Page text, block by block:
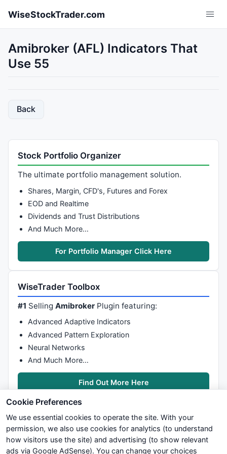
WiseStockTrader.com
Amibroker (AFL) Indicators That
Use 55
Back
Stock Portfolio Organizer
The ultimate portfolio management solution.
Shares, Margin, CFD's, Futures and Forex
EOD and Realtime
Dividends and Trust Distributions
And Much More…
For Portfolio Manager Click Here
WiseTrader Toolbox
#1 SellingAmibroker Plugin featuring:
Advanced Adaptive Indicators
Advanced Pattern Exploration
Neural Networks
And Much More…
Find Out More Here
We try to maintain highest possible level of service — most
Cookie Preferences
We use essential cookies to operate the site. With your
permission, we also use cookies for analytics (to understand
how visitors use the site) and advertising (to show relevant
ads via Google AdSense). You can change your choices